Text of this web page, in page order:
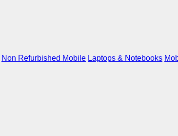
Non Refurbished Mobile Laptops & Notebooks